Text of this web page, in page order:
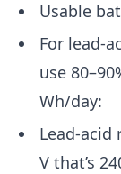
Usable
For lead-
use
Wh/day:
Lead-acid
V that’s